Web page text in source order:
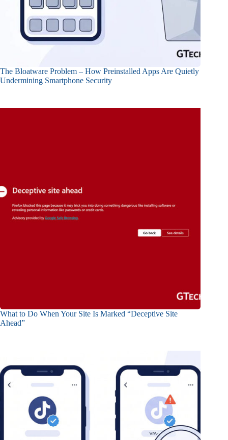
The Bloatware Problem – How Preinstalled Apps Are Quietly
Undermining Smartphone Security
What to Do When Your Site Is Marked “Deceptive Site
Ahead”